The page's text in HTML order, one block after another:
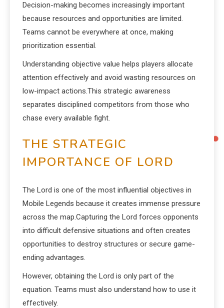
Decision-making becomes increasingly important
because resources and opportunities are limited.
Teams cannot be everywhere at once, making
prioritization essential.
Understanding objective value helps players allocate
attention effectively and avoid wasting resources on
low-impact actions.This strategic awareness
separates disciplined competitors from those who
chase every available fight.
THE STRATEGIC
IMPORTANCE OF LORD
The Lord is one of the most influential objectives in
Mobile Legends because it creates immense pressure
across the map.Capturing the Lord forces opponents
into difficult defensive situations and often creates
opportunities to destroy structures or secure game-
ending advantages.
However, obtaining the Lord is only part of the
equation. Teams must also understand how to use it
effectively.